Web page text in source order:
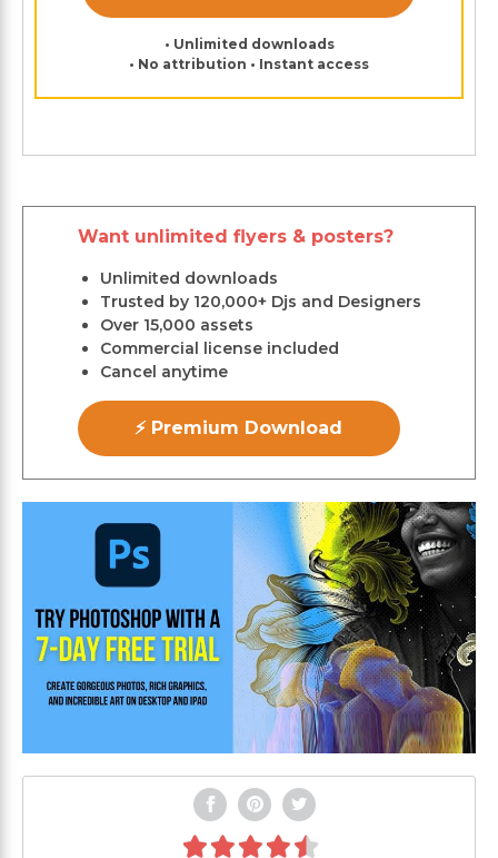
• Unlimited downloads
• No attribution • Instant access
Want unlimited flyers & posters?
Unlimited downloads
Trusted by 120,000+ Djs and Designers
Over 15,000 assets
Commercial license included
Cancel anytime
⚡ Premium Download